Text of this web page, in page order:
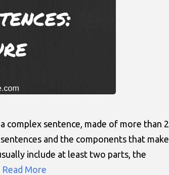
complex sentence, made of more than 2
and the components that make
include at least two parts, the
Read More